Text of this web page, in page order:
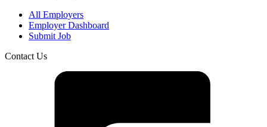
All Employers
Employer Dashboard
Submit Job
Contact Us